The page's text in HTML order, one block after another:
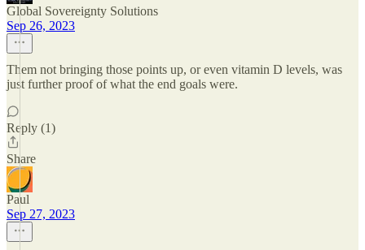
Global Sovereignty Solutions
Sep 26, 2023
Them not bringing those points up, or even vitamin D levels, was
just further proof of what the end goals were.
Reply (1)
Share
Paul
Sep 27, 2023